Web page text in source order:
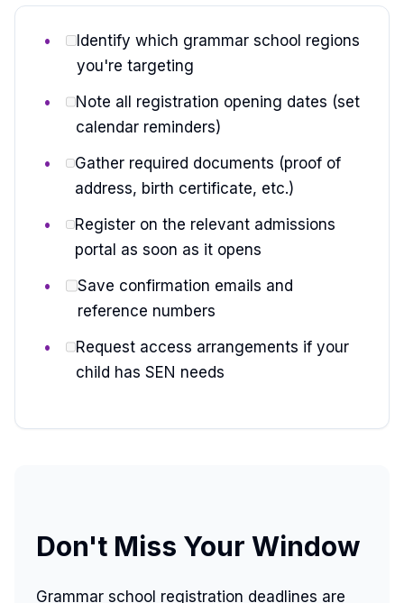
Identify which grammar school regions
you're targeting
Note all registration opening dates (set
calendar reminders)
Gather required documents (proof of
address, birth certificate, etc.)
Register on the relevant admissions
portal as soon as it opens
Save confirmation emails and
reference numbers
Request access arrangements if your
child has SEN needs
Don't Miss Your Window
Grammar school registration deadlines are